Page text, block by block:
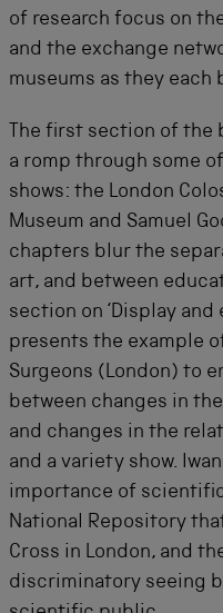
of research focus on
and the exchange
museums as they
The first section of the
a romp through some
shows: the London
Museum and Samuel
chapters blur the
art, and between
section on ‘Display and
presents the example
Surgeons (London) to
between changes in
and changes in the
and a variety show.
importance of
National Repository
Cross in London, and
discriminatory seeing